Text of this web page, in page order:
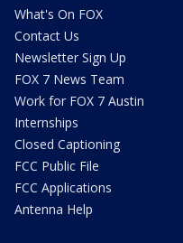
What's On FOX
Contact Us
Newsletter Sign Up
FOX 7 News Team
Work for FOX 7 Austin
Internships
Closed Captioning
FCC Public File
FCC Applications
Antenna Help